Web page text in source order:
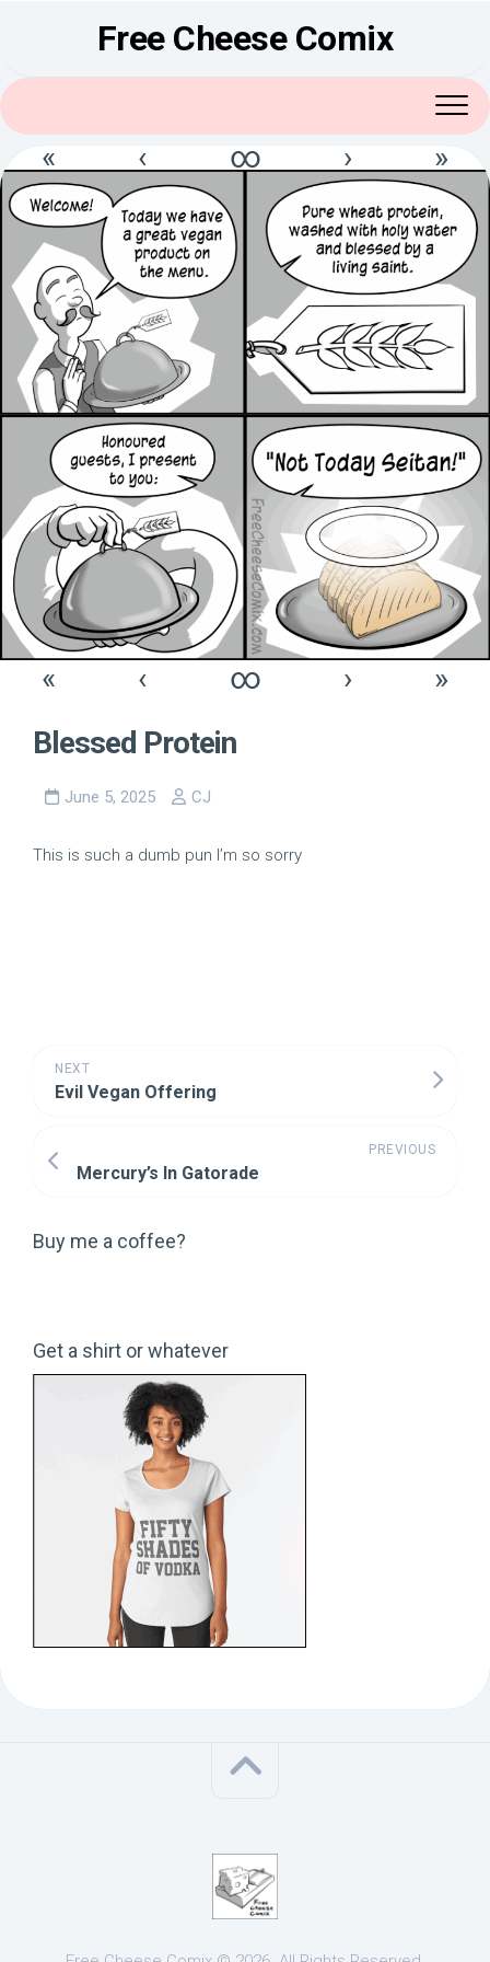
Free Cheese Comix
« ‹ ∞ › »
« ‹ ∞ ›
»
Blessed Protein
June 5, 2025 CJ
This is such a dumb pun I’m so sorry
NEXT
Evil Vegan Offering
PREVIOUS
Mercury’s In Gatorade
Buy me a coffee?
Get a shirt or whatever